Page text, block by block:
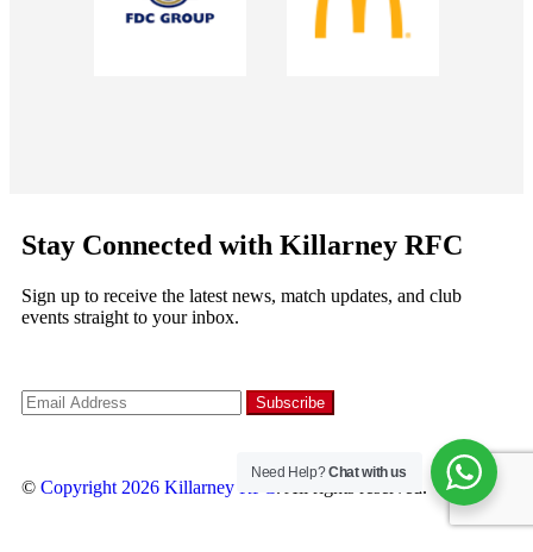
Stay Connected with Killarney RFC
Sign up to receive the latest news, match updates, and club
events straight to your inbox.
© Copyright 2026 Killarney RFC . All rights reserved.
Need Help?Chat with us